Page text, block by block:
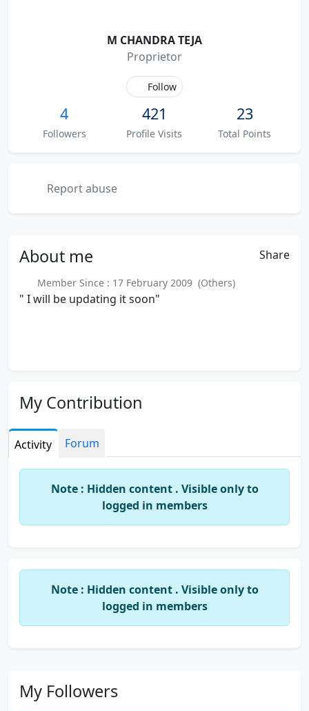
M CHANDRA TEJA
Proprietor
Follow
4
Followers
421
Profile Visits
23
Total Points
Report abuse
About me Share
Member Since : 17 February 2009 (Others)
" I will be updating it soon"
My Contribution
Activity Forum
Note : Hidden content . Visible only to
logged in members
Note : Hidden content . Visible only to
logged in members
My Followers